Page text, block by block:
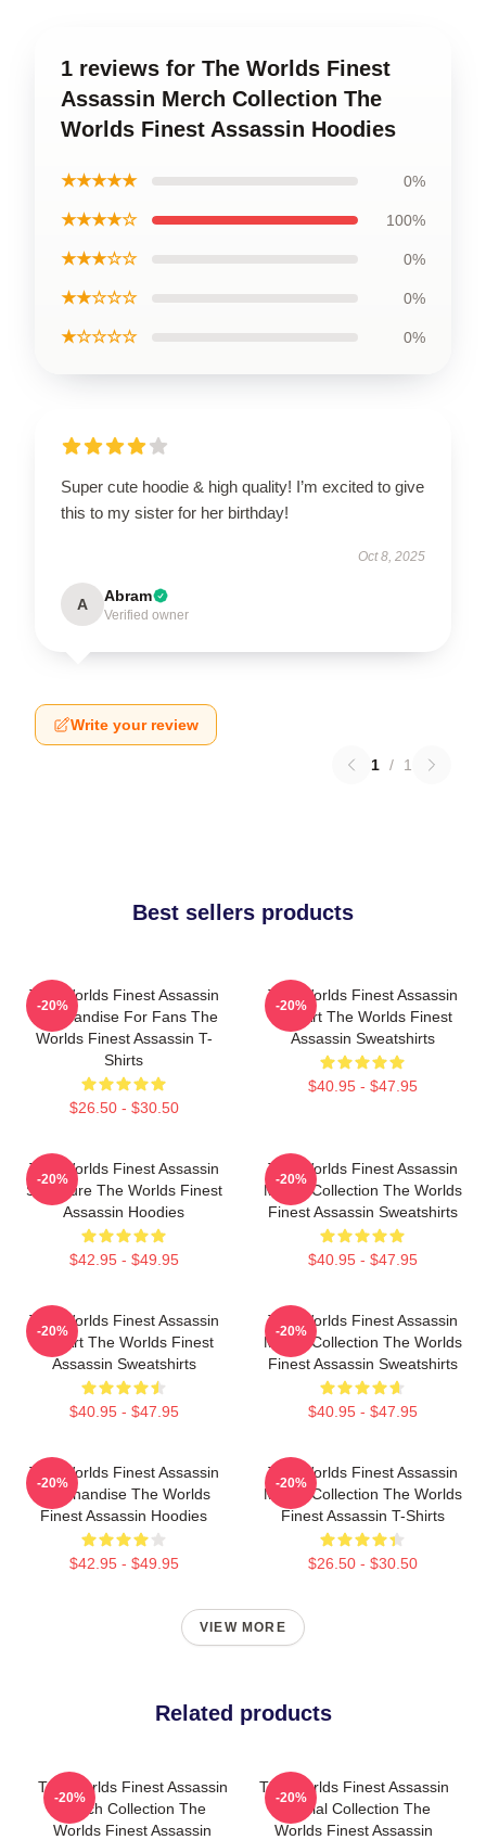
1 reviews for The Worlds Finest
Assassin Merch Collection The
Worlds Finest Assassin Hoodies
★★★★★ 0%
★★★★☆ 100%
★★★☆☆ 0%
★★☆☆☆ 0%
★☆☆☆☆ 0%
Super cute hoodie & high quality! I’m excited to give
this to my sister for her birthday!
Oct 8, 2025
A Abram
Verified owner
Write your review
1 / 1
Best sellers products
The Worlds Finest Assassin
Merchandise For Fans The
Worlds Finest Assassin T-
Shirts
$26.50 - $30.50
-20%
The Worlds Finest Assassin
Fan Art The Worlds Finest
Assassin Sweatshirts
$40.95 - $47.95
-20%
The Worlds Finest Assassin
Signature The Worlds Finest
Assassin Hoodies
$42.95 - $49.95
-20%
The Worlds Finest Assassin
Merch Collection The Worlds
Finest Assassin Sweatshirts
$40.95 - $47.95
-20%
The Worlds Finest Assassin
Fan Art The Worlds Finest
Assassin Sweatshirts
$40.95 - $47.95
-20%
The Worlds Finest Assassin
Merch Collection The Worlds
Finest Assassin Sweatshirts
$40.95 - $47.95
-20%
The Worlds Finest Assassin
Merchandise The Worlds
Finest Assassin Hoodies
$42.95 - $49.95
-20%
The Worlds Finest Assassin
Merch Collection The Worlds
Finest Assassin T-Shirts
$26.50 - $30.50
-20%
VIEW MORE
Related products
The Worlds Finest Assassin
Merch Collection The
Worlds Finest Assassin
-20%
The Worlds Finest Assassin
Special Collection The
Worlds Finest Assassin
-20%